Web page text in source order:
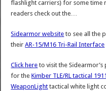
flashlight carriers) for some time
readers check out the…
Sidearmor website to see all the
theirAR-15/M16 Tri-Rail Interface
Click here to visit the
for theKimber TLE/RL tactical
WeaponLight tactical white light